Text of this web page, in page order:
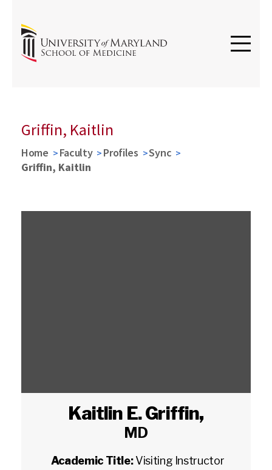
Griffin, Kaitlin
Home Faculty Profiles
Sync
Griffin, Kaitlin
Kaitlin E. Griffin,
MD
Academic Title:Visiting Instructor